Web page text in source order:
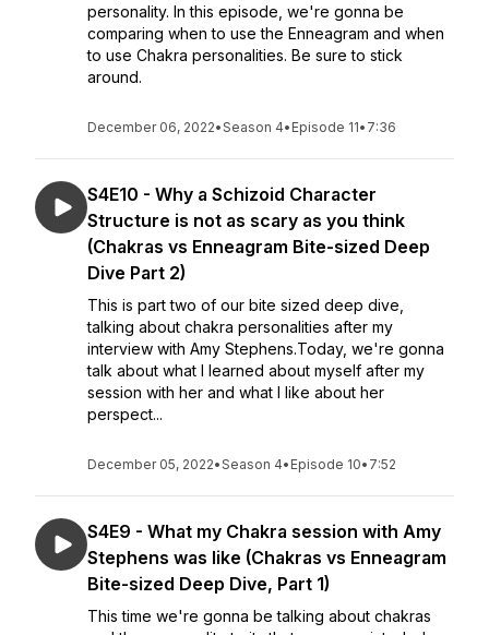
personality. In this episode, we're gonna be
comparing when to use the Enneagram and when
to use Chakra personalities. Be sure to stick
around.
December 06, 2022•Season 4• Episode 11• 7:36
S4E10 - Why a Schizoid Character
Structure is not as scary as you think
(Chakras vs Enneagram Bite-sized Deep
Dive Part 2)
This is part two of our bite sized deep dive,
talking about chakra personalities after my
interview with Amy Stephens.Today, we're gonna
talk about what I learned about myself after my
session with her and what I like about her
perspect...
December 05, 2022•Season 4• Episode 10• 7:52
S4E9 - What my Chakra session with Amy
Stephens was like (Chakras vs Enneagram
Bite-sized Deep Dive, Part 1)
This time we're gonna be talking about chakras